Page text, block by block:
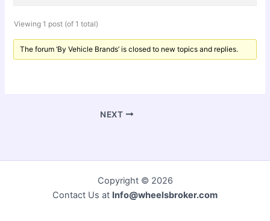
Viewing 1 post (of 1 total)
The forum ‘By Vehicle Brands’ is closed to new topics and replies.
NEXT
Copyright © 2026
Contact Us at Info@wheelsbroker.com